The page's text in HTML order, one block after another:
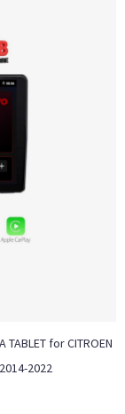
TABLET for CITROEN
2022